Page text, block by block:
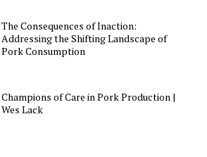
The Consequences of Inaction:
Addressing the Shifting Landscape of
Pork Consumption
Champions of Care in Pork Production |
Wes Lack